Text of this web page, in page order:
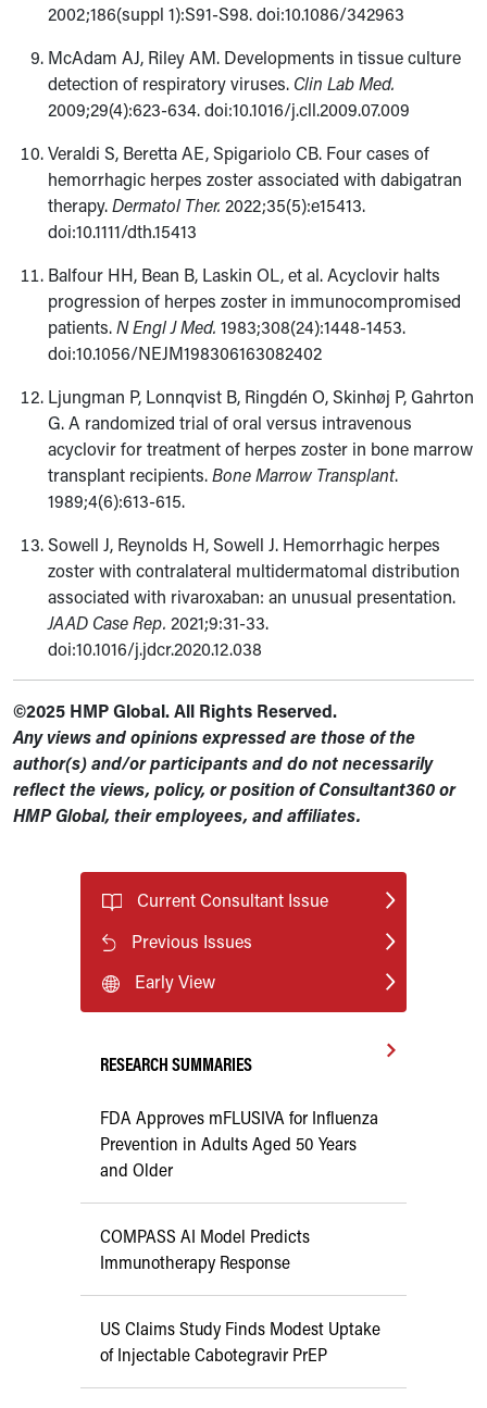
2002;186(suppl 1):S91-S98. doi:10.1086/342963
McAdam AJ, Riley AM. Developments in tissue culture
detection of respiratory viruses. Clin Lab Med.
2009;29(4):623-634. doi:10.1016/j.cll.2009.07.009
Veraldi S, Beretta AE, Spigariolo CB. Four cases of
hemorrhagic herpes zoster associated with dabigatran
therapy.Dermatol Ther. 2022;35(5):e15413.
doi:10.1111/dth.15413
Balfour HH, Bean B, Laskin OL, et al. Acyclovir halts
progression of herpes zoster in immunocompromised
patients.N Engl J Med. 1983;308(24):1448-1453.
doi:10.1056/NEJM198306163082402
Ljungman P, Lonnqvist B, Ringdén O, Skinhøj P, Gahrton
G. A randomized trial of oral versus intravenous
acyclovir for treatment of herpes zoster in bone marrow
transplant recipients.Bone Marrow Transplant.
1989;4(6):613-615.
Sowell J, Reynolds H, Sowell J. Hemorrhagic herpes
zoster with contralateral multidermatomal distribution
associated with rivaroxaban: an unusual presentation.
JAAD Case Rep. 2021;9:31-33.
doi:10.1016/j.jdcr.2020.12.038
©2025 HMP Global. All Rights Reserved.
Any views and opinions expressed are those of the
author(s) and/or participants and do not necessarily
reflect the views, policy, or position of Consultant360 or
HMP Global, their employees, and affiliates.
Current Consultant Issue
Previous Issues
Early View
RESEARCH SUMMARIES
FDA Approves mFLUSIVA for Influenza
Prevention in Adults Aged 50 Years
and Older
COMPASS AI Model Predicts
Immunotherapy Response
US Claims Study Finds Modest Uptake
of Injectable Cabotegravir PrEP